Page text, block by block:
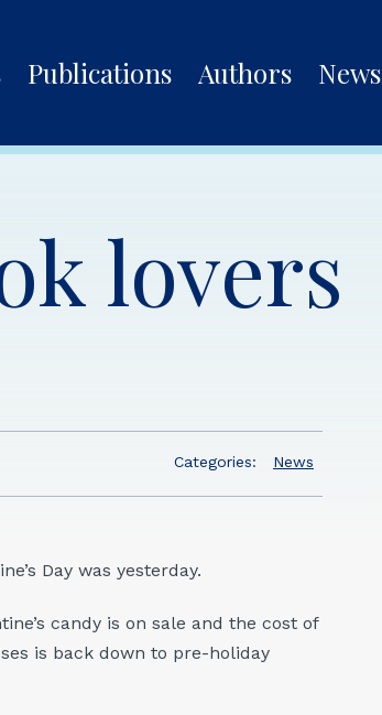
Publications Authors News
lovers
Categories: News
Day was yesterday.
candy is on sale and the cost of
is back down to pre-holiday